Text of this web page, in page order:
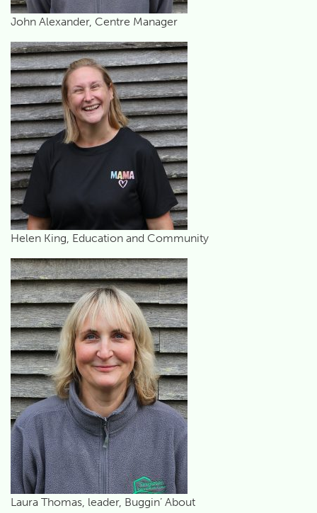
John Alexander, Centre Manager
Helen King, Education and Community
Laura Thomas, leader, Buggin’ About